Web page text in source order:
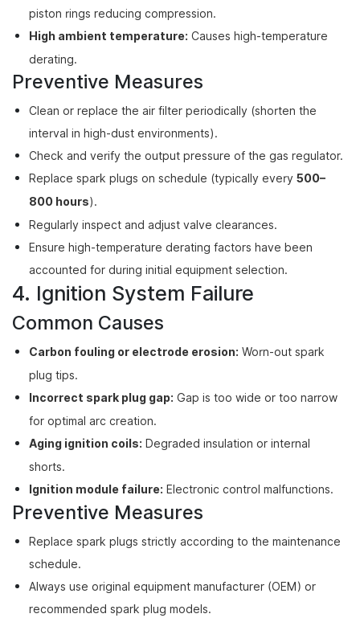
piston rings reducing compression.
High ambient temperature: Causes high-temperature
derating.
Preventive Measures
Clean or replace the air filter periodically (shorten the
interval in high-dust environments).
Check and verify the output pressure of the gas regulator.
Replace spark plugs on schedule (typically every 500–
800 hours).
Regularly inspect and adjust valve clearances.
Ensure high-temperature derating factors have been
accounted for during initial equipment selection.
4. Ignition System Failure
Common Causes
Carbon fouling or electrode erosion: Worn-out spark
plug tips.
Incorrect spark plug gap: Gap is too wide or too narrow
for optimal arc creation.
Aging ignition coils: Degraded insulation or internal
shorts.
Ignition module failure: Electronic control malfunctions.
Preventive Measures
Replace spark plugs strictly according to the maintenance
schedule.
Always use original equipment manufacturer (OEM) or
recommended spark plug models.